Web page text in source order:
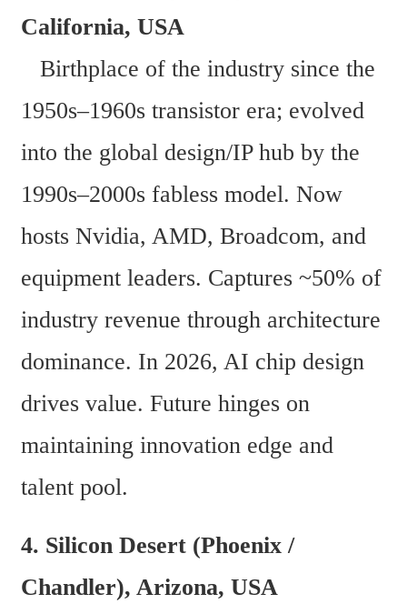
California, USA
Birthplace of the industry since the
1950s–1960s transistor era; evolved
into the global design/IP hub by the
1990s–2000s fabless model. Now
hosts Nvidia, AMD, Broadcom, and
equipment leaders. Captures ~50% of
industry revenue through architecture
dominance. In 2026, AI chip design
drives value. Future hinges on
maintaining innovation edge and
talent pool.
4. Silicon Desert (Phoenix /
Chandler), Arizona, USA